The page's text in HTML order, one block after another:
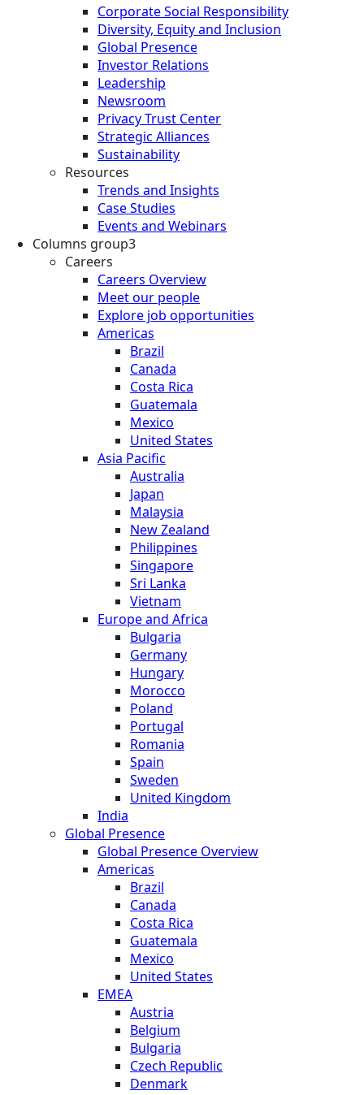
Corporate Social Responsibility
Diversity, Equity and Inclusion
Global Presence
Investor Relations
Leadership
Newsroom
Privacy Trust Center
Strategic Alliances
Sustainability
Resources
Trends and Insights
Case Studies
Events and Webinars
Columns group3
Careers
Careers Overview
Meet our people
Explore job opportunities
Americas
Brazil
Canada
Costa Rica
Guatemala
Mexico
United States
Asia Pacific
Australia
Japan
Malaysia
New Zealand
Philippines
Singapore
Sri Lanka
Vietnam
Europe and Africa
Bulgaria
Germany
Hungary
Morocco
Poland
Portugal
Romania
Spain
Sweden
United Kingdom
India
Global Presence
Global Presence Overview
Americas
Brazil
Canada
Costa Rica
Guatemala
Mexico
United States
EMEA
Austria
Belgium
Bulgaria
Czech Republic
Denmark